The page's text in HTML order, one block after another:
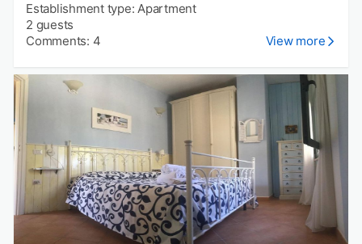
Establishment type: Apartment
2 guests
Comments: 4
View more